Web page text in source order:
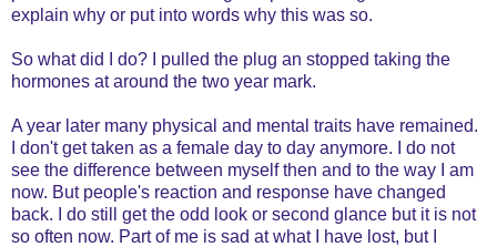
explain why or put into words why this was so.
So what did I do? I pulled the plug an stopped taking the
hormones at around the two year mark.
A year later many physical and mental traits have remained.
I don't get taken as a female day to day anymore. I do not
see the difference between myself then and to the way I am
now. But people's reaction and response have changed
back. I do still get the odd look or second glance but it is not
so often now. Part of me is sad at what I have lost, but I